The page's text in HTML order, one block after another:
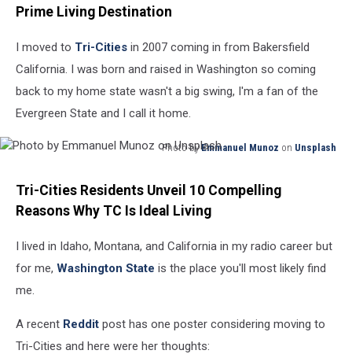
Prime Living Destination
I moved to Tri-Cities in 2007 coming in from Bakersfield
California. I was born and raised in Washington so coming
back to my home state wasn't a big swing, I'm a fan of the
Evergreen State and I call it home.
Photo byEmmanuel Munoz on Unsplash
Emmanuel
Munoz
Unsplash
Tri-Cities Residents Unveil 10 Compelling
Reasons Why TC Is Ideal Living
I lived in Idaho, Montana, and California in my radio career but
for me, Washington State is the place you'll most likely find
me.
A recent Reddit post has one poster considering moving to
Tri-Cities and here were her thoughts: